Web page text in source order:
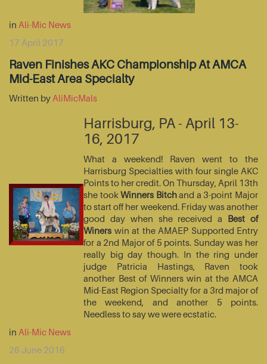
in Ali-Mic News
17 April 2017
Raven Finishes AKC Championship At AMCA
Mid-East Area Specialty
Written by AliMicMals
Harrisburg, PA - April 13-
16, 2017
What a weekend! Raven went to the
Harrisburg Specialties with four single AKC
Points to her credit. On Thursday, April 13th
she tookWinners Bitchand a 3-point Major
to start off her weekend. Friday was another
good day when she received a Best of
Winers win at the AMAEP Supported Entry
for a 2nd Major of 5 points. Sunday was her
really big day though. In the ring under
judge Patricia Hastings, Raven took
another Best of Winners win at the AMCA
Mid-East Region Specialty for a 3rd major of
the weekend, and another 5 points.
Needless to say we were ecstatic.
in Ali-Mic News
26 June 2016